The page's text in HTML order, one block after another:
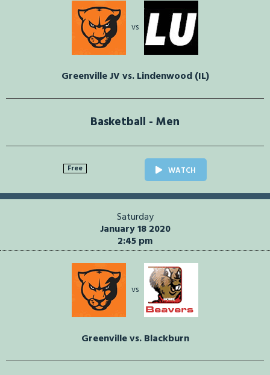
vs
Greenville JV vs. Lindenwood (IL)
Basketball - Men
Free WATCH
Saturday
January 18 2020
2:45 pm
vs
Greenville vs. Blackburn